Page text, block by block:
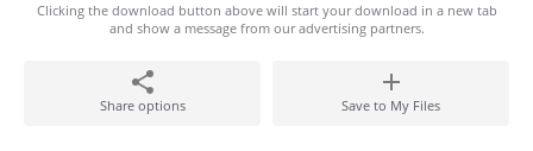
Clicking the download button above will start your download in a new tab
and show a message from our advertising partners.
Share options Save to My Files